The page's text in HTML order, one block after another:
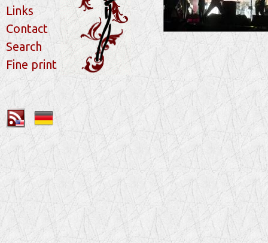
Links
Contact
Search
Fine print